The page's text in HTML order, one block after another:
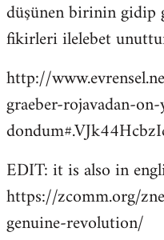
düşünen birinin
fikirleri ilelebet
http://
graeber-rojavadan-
EDIT: it is also in
https://zcomm.org/
genuine-revolution/